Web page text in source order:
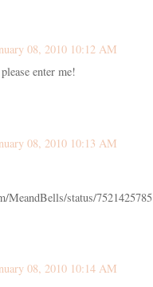
08, 2010 10:12 AM
enter me!
08, 2010 10:13 AM
MeandBells/status/7521425785
08, 2010 10:14 AM